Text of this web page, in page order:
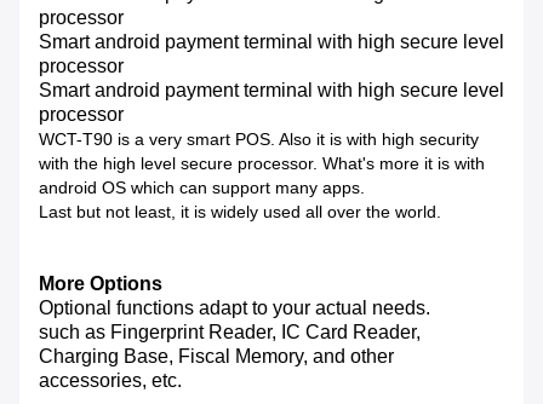
processor
Smart android payment terminal with high secure level
processor
Smart android payment terminal with high secure level
processor
WCT-T90 is a very smart POS. Also it is with high security
with the high level secure processor. What's more it is with
android OS which can support many apps.
Last but not least, it is widely used all over the world.
More Options
Optional functions adapt to your actual needs.
such as Fingerprint Reader, IC Card Reader,
Charging Base, Fiscal Memory, and other
accessories, etc.